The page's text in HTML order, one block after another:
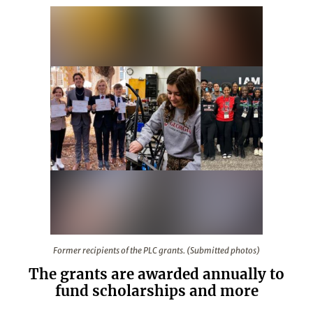
Former recipients of the PLC grants. (Submitted photos)
The grants are awarded annually to
fund scholarships and more